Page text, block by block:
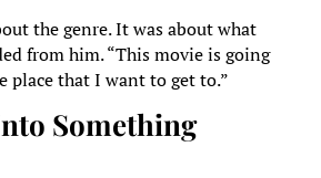
the genre. It was about what
from him. “This movie is going
place that I want to get to.”
Something